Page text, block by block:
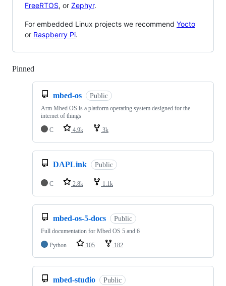
FreeRTOS, or Zephyr.
For embedded Linux projects we recommend Yocto
or Raspberry Pi.
Pinned
mbed-os Public
Arm Mbed OS is a platform operating system designed for the
internet of things
C
4.9k 3k
DAPLink Public
C 2.8k 1.1k
mbed-os-5-docs Public
Full documentation for Mbed OS 5 and 6
Python
105 182
mbed-studio Public